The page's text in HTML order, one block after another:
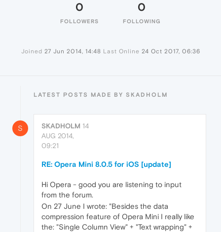
0
FOLLOWERS
0
FOLLOWING
Joined 27 Jun 2014, 14:48 Last Online 24 Oct 2017, 06:36
LATEST POSTS MADE BY SKADHOLM
S SKADHOLM 14
AUG 2014,
09:21
RE: Opera Mini 8.0.5 for iOS [update]
Hi Opera - good you are listening to input
from the forum.
On 27 June I wrote: "Besides the data
compression feature of Opera Mini I really like
the: "Single Column View" + "Text wrapping" +